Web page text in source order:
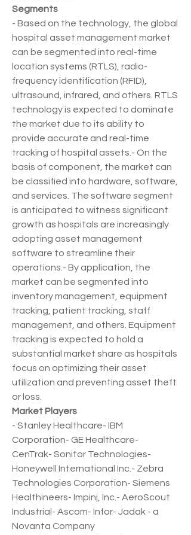
Segments
- Based on the technology, the global
hospital asset management market
can be segmented into real-time
location systems (RTLS), radio-
frequency identification (RFID),
ultrasound, infrared, and others. RTLS
technology is expected to dominate
the market due to its ability to
provide accurate and real-time
tracking of hospital assets.- On the
basis of component, the market can
be classified into hardware, software,
and services. The software segment
is anticipated to witness significant
growth as hospitals are increasingly
adopting asset management
software to streamline their
operations.- By application, the
market can be segmented into
inventory management, equipment
tracking, patient tracking, staff
management, and others. Equipment
tracking is expected to hold a
substantial market share as hospitals
focus on optimizing their asset
utilization and preventing asset theft
or loss.
Market Players
- Stanley Healthcare- IBM
Corporation- GE Healthcare-
CenTrak- Sonitor Technologies-
Honeywell International Inc.- Zebra
Technologies Corporation- Siemens
Healthineers- Impinj, Inc.- AeroScout
Industrial- Ascom- Infor- Jadak - a
Novanta Company